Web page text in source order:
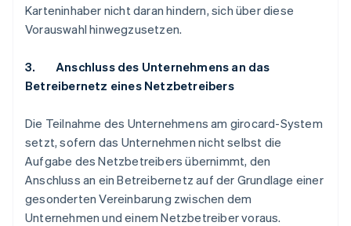
Karteninhaber nicht daran hindern, sich über diese
Vorauswahl hinwegzusetzen.
3. Anschluss des Unternehmens an das
Betreibernetz eines Netzbetreibers
Die Teilnahme des Unternehmens am girocard-System
setzt, sofern das Unternehmen nicht selbst die
Aufgabe des Netzbetreibers übernimmt, den
Anschluss an ein Betreibernetz auf der Grundlage einer
gesonderten Vereinbarung zwischen dem
Unternehmen und einem Netzbetreiber voraus.